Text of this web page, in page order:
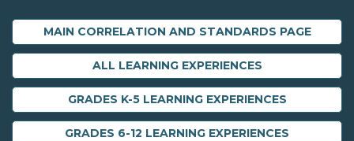
MAIN CORRELATION AND STANDARDS PAGE
ALL LEARNING EXPERIENCES
GRADES K-5 LEARNING EXPERIENCES
GRADES 6-12 LEARNING EXPERIENCES